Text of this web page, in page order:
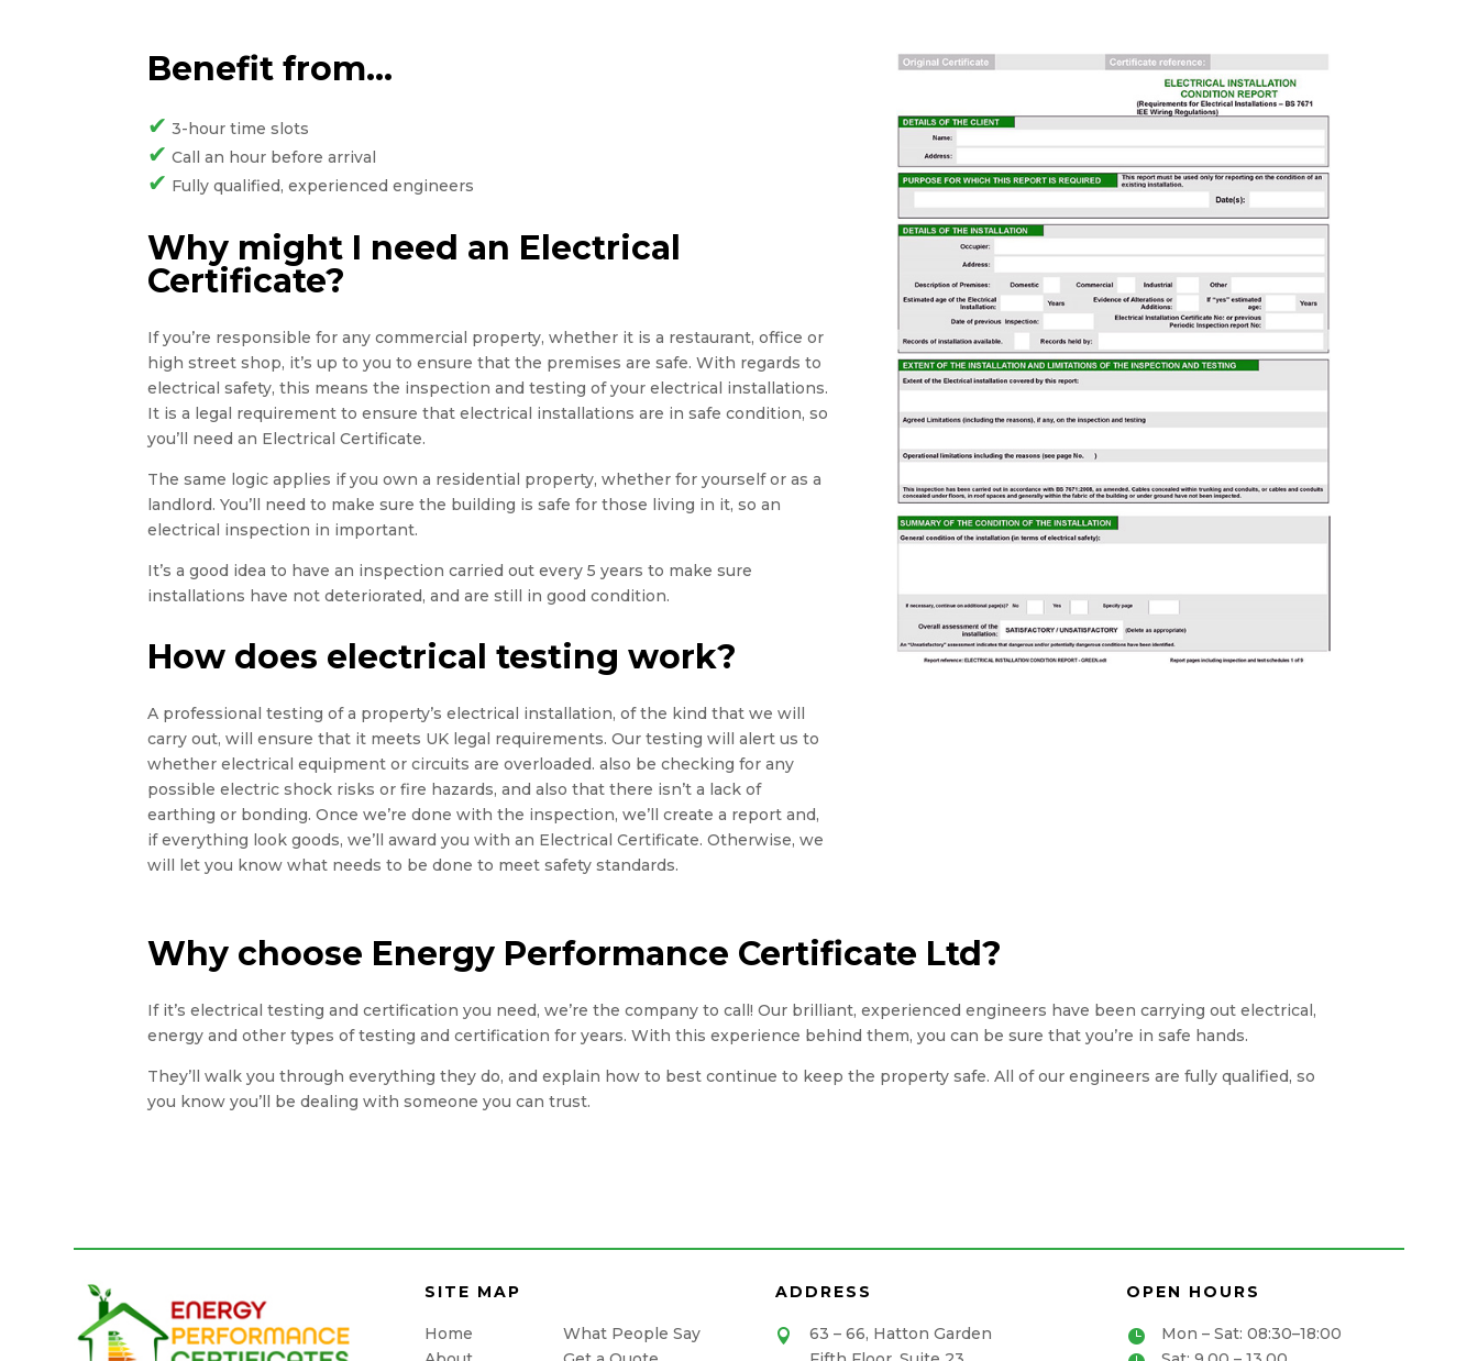
Benefit from…
✔ 3-hour time slots
✔ Call an hour before arrival
✔ Fully qualified, experienced engineers
Why might I need an Electrical
Certificate?
If you’re responsible for any commercial property, whether it is a restaurant, office or
high street shop, it’s up to you to ensure that the premises are safe. With regards to
electrical safety, this means the inspection and testing of your electrical installations.
It is a legal requirement to ensure that electrical installations are in safe condition, so
you’ll need an Electrical Certificate.
The same logic applies if you own a residential property, whether for yourself or as a
landlord. You’ll need to make sure the building is safe for those living in it, so an
electrical inspection in important.
It’s a good idea to have an inspection carried out every 5 years to make sure
installations have not deteriorated, and are still in good condition.
How does electrical testing work?
A professional testing of a property’s electrical installation, of the kind that we will
carry out, will ensure that it meets UK legal requirements. Our testing will alert us to
whether electrical equipment or circuits are overloaded. also be checking for any
possible electric shock risks or fire hazards, and also that there isn’t a lack of
earthing or bonding. Once we’re done with the inspection, we’ll create a report and,
if everything look goods, we’ll award you with an Electrical Certificate. Otherwise, we
will let you know what needs to be done to meet safety standards.
Why choose Energy Performance Certificate Ltd?
If it’s electrical testing and certification you need, we’re the company to call! Our brilliant, experienced engineers have been carrying out electrical,
energy and other types of testing and certification for years. With this experience behind them, you can be sure that you’re in safe hands.
They’ll walk you through everything they do, and explain how to best continue to keep the property safe. All of our engineers are fully qualified, so
you know you’ll be dealing with someone you can trust.
SITE MAP
Home
What People Say
ADDRESS

63 – 66, Hatton Garden
OPEN HOURS
 Mon – Sat: 08:30–18:00